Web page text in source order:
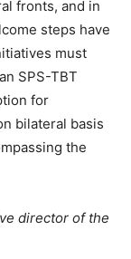
fronts, and in
steps have
must
SPS-TBT
for
bilateral basis
the
director of the